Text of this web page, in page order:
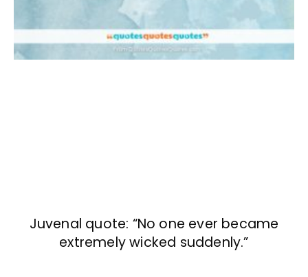
Juvenal quote: “No one ever became
extremely wicked suddenly.”